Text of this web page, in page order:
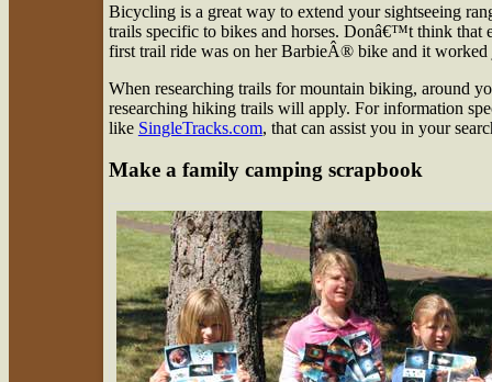
Bicycling is a great way to extend your sightseeing
trails specific to bikes and horses. Donâ€™t think that
first trail ride was on her BarbieÂ® bike and it worked
When researching trails for mountain biking, around
researching hiking trails will apply. For information
like SingleTracks.com, that can assist you in your
Make a family camping scrapbook